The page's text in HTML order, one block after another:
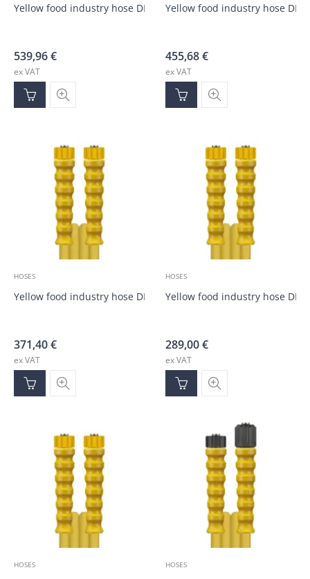
Yellow food industry hose DN10, M22; M22; 30.0m
539,96€
ex VAT
Yellow food industry hose
455,68€
ex VAT
HOSES
Yellow food industry hose DN10, M22; M22; 20.0m
371,40€
ex VAT
HOSES
Yellow food industry hose
289,00€
ex VAT
HOSES HOSES